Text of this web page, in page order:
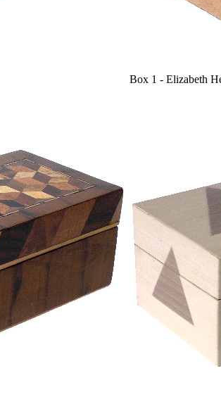
Box 1 - Elizabeth